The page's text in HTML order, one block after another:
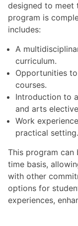
designed to meet
program is
includes:
A
curriculum.
Opportunities
courses.
Introduction to
and arts
Work
practical setting.
This program
time basis,
with other
options for
experiences,